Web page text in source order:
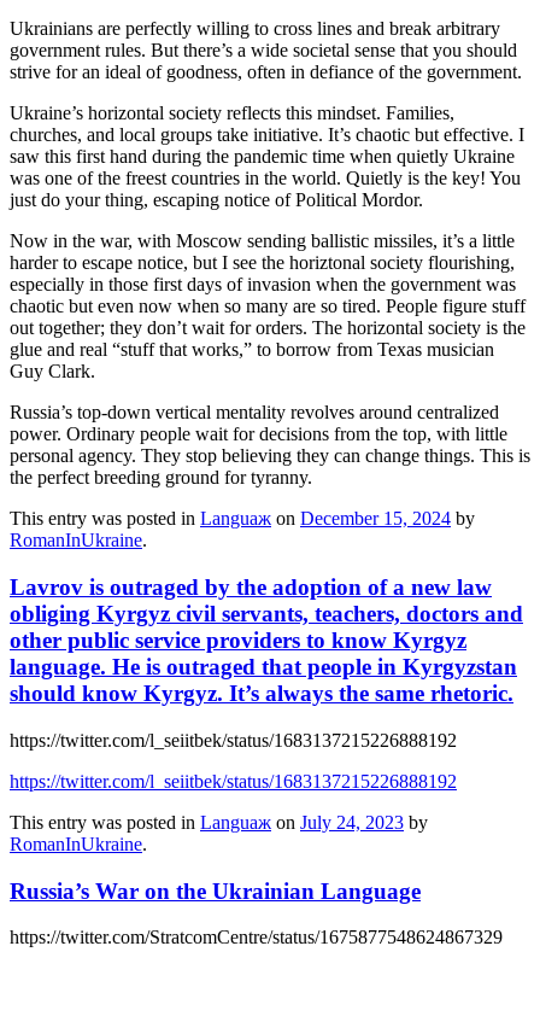
Ukrainians are perfectly willing to cross lines and break arbitrary
government rules. But there’s a wide societal sense that you should
strive for an ideal of goodness, often in defiance of the government.
Ukraine’s horizontal society reflects this mindset. Families,
churches, and local groups take initiative. It’s chaotic but effective. I
saw this first hand during the pandemic time when quietly Ukraine
was one of the freest countries in the world. Quietly is the key! You
just do your thing, escaping notice of Political Mordor.
Now in the war, with Moscow sending ballistic missiles, it’s a little
harder to escape notice, but I see the horiztonal society flourishing,
especially in those first days of invasion when the government was
chaotic but even now when so many are so tired. People figure stuff
out together; they don’t wait for orders. The horizontal society is the
glue and real “stuff that works,” to borrow from Texas musician
Guy Clark.
Russia’s top-down vertical mentality revolves around centralized
power. Ordinary people wait for decisions from the top, with little
personal agency. They stop believing they can change things. This is
the perfect breeding ground for tyranny.
This entry was posted in Languaж on December 15, 2024 by
RomanInUkraine.
Lavrov is outraged by the adoption of a new law
obliging Kyrgyz civil servants, teachers, doctors and
other public service providers to know Kyrgyz
language. He is outraged that people in Kyrgyzstan
should know Kyrgyz. It’s always the same rhetoric.
https://twitter.com/l_seiitbek/status/1683137215226888192
https://twitter.com/l_seiitbek/status/1683137215226888192
This entry was posted in Languaж on July 24, 2023 by
RomanInUkraine.
Russia’s War on the Ukrainian Language
https://twitter.com/StratcomCentre/status/1675877548624867329